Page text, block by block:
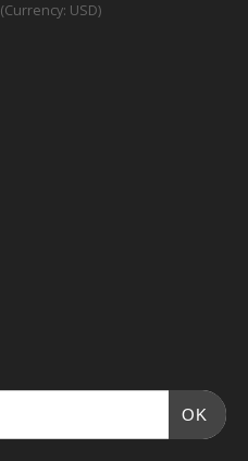
(Currency: USD)
OK